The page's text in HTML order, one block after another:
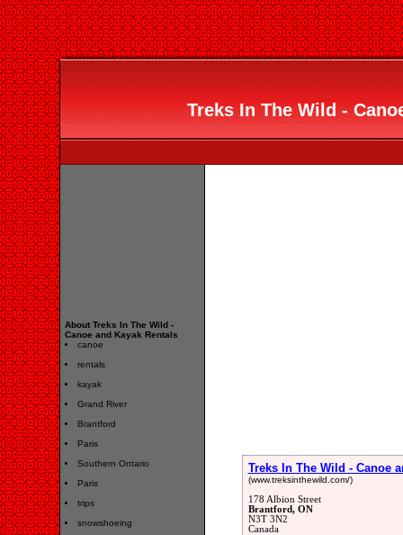
Treks In The Wild -
About Treks In The Wild -
Canoe and Kayak Rentals
canoe
rentals
kayak
Grand River
Brantford
Paris
Southern Ontario
Paris
trips
snowshoeing
Treks In The Wild - Canoe
(www.treksinthewild.com/)
178 Albion Street
Brantford, ON
N3T 3N2
Canada